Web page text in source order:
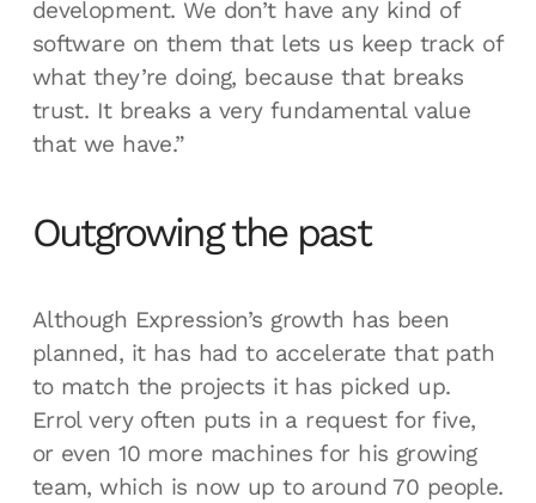
development. We don’t have any kind of
software on them that lets us keep track of
what they’re doing, because that breaks
trust. It breaks a very fundamental value
that we have.”
Outgrowing the past
Although Expression’s growth has been
planned, it has had to accelerate that path
to match the projects it has picked up.
Errol very often puts in a request for five,
or even 10 more machines for his growing
team, which is now up to around 70 people.